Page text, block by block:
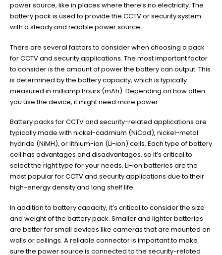
power source, like in places where there’s no electricity. The
battery pack is used to provide the CCTV or security system
with a steady and reliable power source.
There are several factors to consider when choosing a pack
for CCTV and security applications. The most important factor
to consider is the amount of power the battery can output. This
is determined by the battery capacity, which is typically
measured in milliamp hours (mAh). Depending on how often
you use the device, it might need more power.
Battery packs for CCTV and security-related applications are
typically made with nickel-cadmium (NiCad), nickel-metal
hydride (NiMH), or lithium-ion (Li-ion) cells. Each type of battery
cell has advantages and disadvantages, so it’s critical to
select the right type for your needs. Li-ion batteries are the
most popular for CCTV and security applications due to their
high-energy density and long shelf life.
In addition to battery capacity, it’s critical to consider the size
and weight of the battery pack. Smaller and lighter batteries
are better for small devices like cameras that are mounted on
walls or ceilings. A reliable connector is important to make
sure the power source is connected to the security-related